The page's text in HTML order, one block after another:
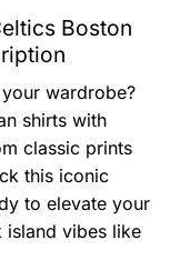
Boston
wardrobe?
shirts with
classic prints
this iconic
to elevate your
island vibes like